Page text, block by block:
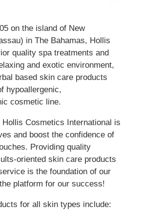
on the island of New
in The Bahamas, Hollis
quality spa treatments and
and exotic environment,
based skin care products
hypoallergenic,
cosmetic line.
Cosmetics International is
and boost the confidence of
Providing quality
oriented skin care products
is the foundation of our
platform for our success!
for all skin types include: